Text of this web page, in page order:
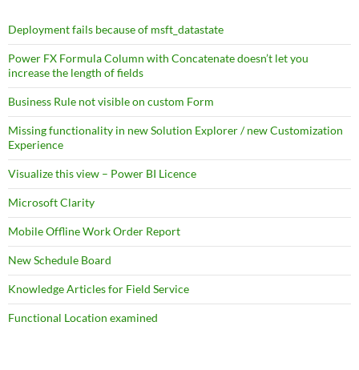
Deployment fails because of msft_datastate
Power FX Formula Column with Concatenate doesn’t let you
increase the length of fields
Business Rule not visible on custom Form
Missing functionality in new Solution Explorer / new Customization
Experience
Visualize this view – Power BI Licence
Microsoft Clarity
Mobile Offline Work Order Report
New Schedule Board
Knowledge Articles for Field Service
Functional Location examined